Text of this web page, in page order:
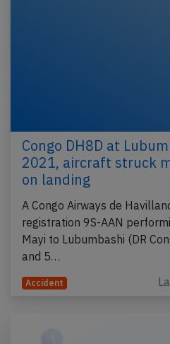
Congo DH8D at
2021, aircraft struck
on landing
A Congo Airways de
registration 9S-AAN
Mayi to Lubumbashi (DR
and 5…
Accident